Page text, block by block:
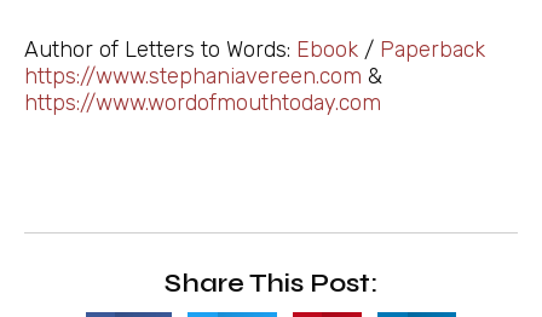
Author of Letters to Words: Ebook / Paperback
https://www.stephaniavereen.com &
https://www.wordofmouthtoday.com
Share This Post: